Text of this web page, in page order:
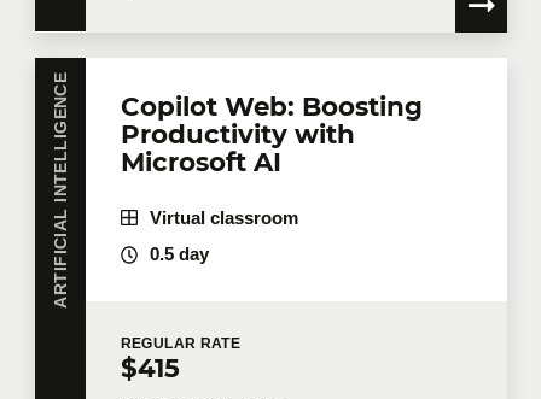
Telephone
Company
Number of participants
ARTIFICIAL INTELLIGENCE
Copilot Web: Boosting
Productivity with
Microsoft AI
Virtual classroom
0.5 day
REGULAR RATE
$415